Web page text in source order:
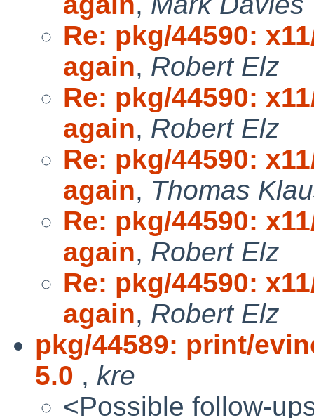
Re: pkg/44590:
again, Robert Elz
Re: pkg/44590:
again, Robert Elz
Re: pkg/44590:
again, Thomas
Re: pkg/44590:
again, Robert Elz
Re: pkg/44590:
again, Robert Elz
pkg/44589: print/
5.0 , kre
<Possible follow-